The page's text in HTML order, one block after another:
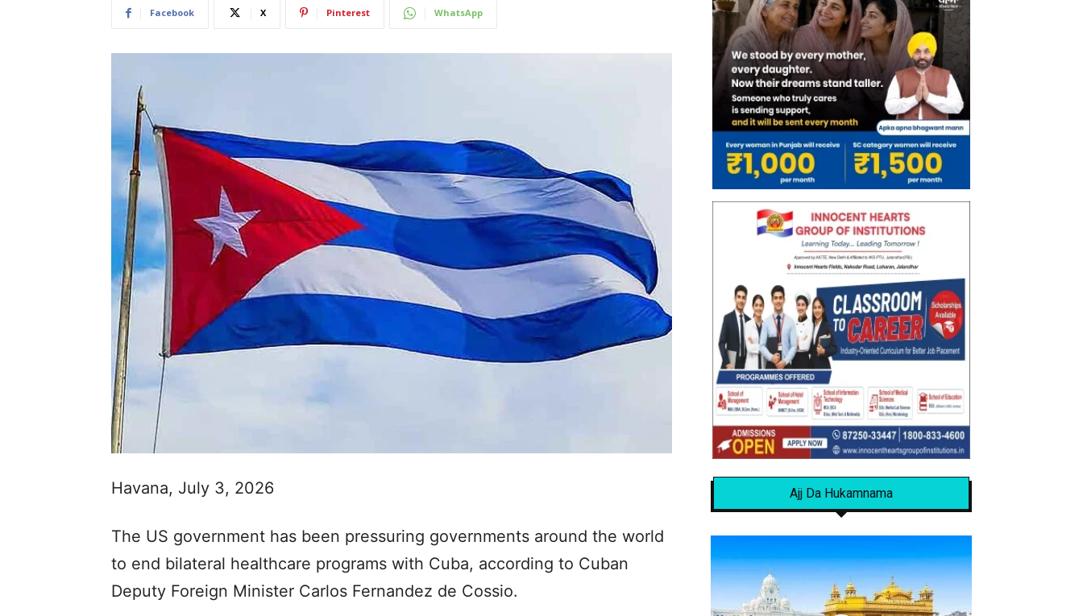
Facebook X Pinterest WhatsApp
Havana, July 3, 2026
The US government has been pressuring governments around the world
to end bilateral healthcare programs with Cuba, according to Cuban
Deputy Foreign Minister Carlos Fernandez de Cossio.
Ajj Da Hukamnama